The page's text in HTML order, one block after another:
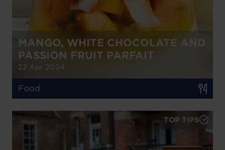
MANGO, WHITE CHOCOLATE AND
PASSION FRUIT PARFAIT
22 Apr 2024
Food
TOP TIPS